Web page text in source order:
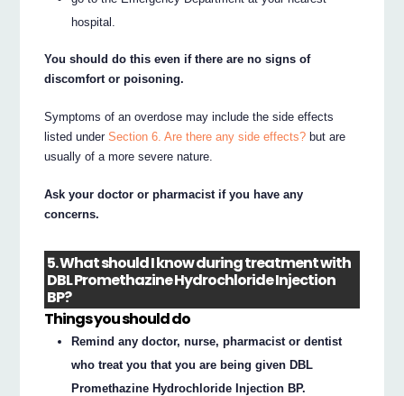
hospital.
You should do this even if there are no signs of
discomfort or poisoning.
Symptoms of an overdose may include the side effects
listed underSection 6. Are there any side effects? but are
usually of a more severe nature.
Ask your doctor or pharmacist if you have any
concerns.
5. What should I know during treatment with
DBL Promethazine Hydrochloride Injection
BP?
Things you should do
Remind any doctor, nurse, pharmacist or dentist
who treat you that you are being given DBL
Promethazine Hydrochloride Injection BP.